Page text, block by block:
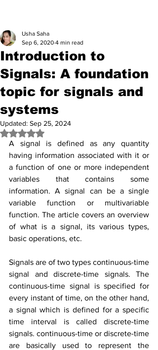
Introduction to
Signals: A foundation
topic for signals and
systems
Usha Saha
Sep 6, 2020 4 min read
Updated: Sep 25, 2024
Rated NaN out of 5 stars.
A signal is defined as any quantity
having information associated with it or
a function of one or more independent
variables that contains some
information. A signal can be a single
variable function or multivariable
function. The article covers an overview
of what is a signal, its various types,
basic operations, etc.
Signals are of two types continuous-time
signal and discrete-time signals. The
continuous-time signal is specified for
every instant of time, on the other hand,
a signal which is defined for a specific
time interval is called discrete-time
signals. continuous-time or discrete-time
are basically used to represent the